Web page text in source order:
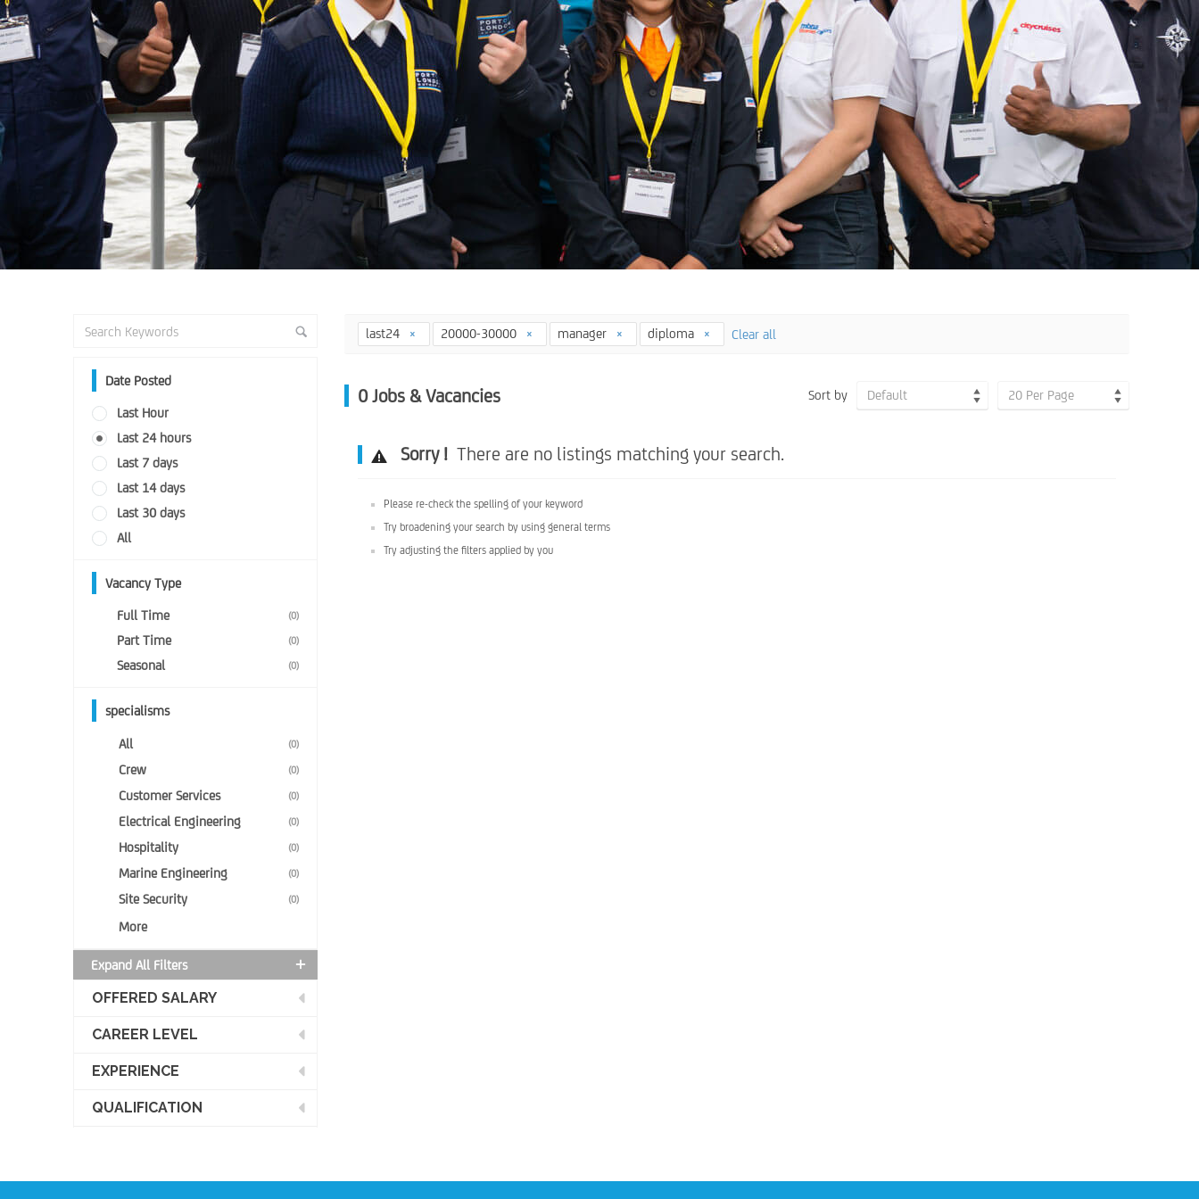
Date Posted
Last Hour
Last 24 hours
Last 7 days
Last 14 days
Last 30 days
All
Vacancy Type
Full Time (0)
Part Time (0)
Seasonal (0)
specialisms
All (0)
Crew (0)
Customer Services (0)
Electrical Engineering (0)
Hospitality (0)
Marine Engineering (0)
Site Security (0)
More
Expand All Filters
OFFERED SALARY
CAREER LEVEL
EXPERIENCE
QUALIFICATION
last24 20000-30000 manager diploma Clear all
0 Jobs & Vacancies Sort by Default 20 Per Page
Sorry !There are no listings matching your search.
Please re-check the spelling of your keyword
Try broadening your search by using general terms
Try adjusting the filters applied by you